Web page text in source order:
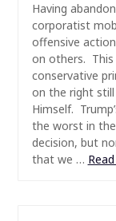
Having
corporatist
offensive
on others. This
conservative
on the right
Himself.
the worst in
decision, but
that we …